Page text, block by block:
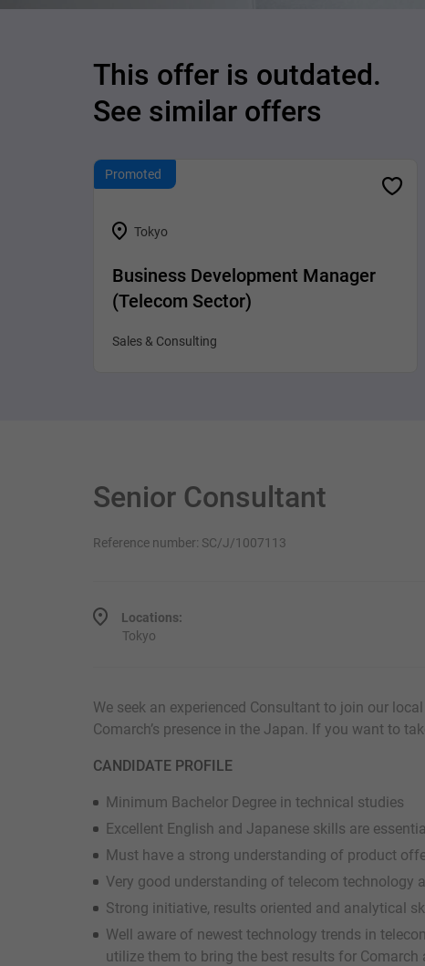
This offer is outdated.
See similar offers
Promoted
Tokyo
Business Development Manager
(Telecom Sector)
Sales & Consulting
Senior Consultant
Reference number: SC/J/1007113
Locations:
Tokyo
We seek an experienced Consultant to join our
Comarch’s presence in the Japan. If you want to
CANDIDATE PROFILE
Minimum Bachelor Degree in technical studies
Excellent English and Japanese skills are
Must have a strong understanding of product
Very good understanding of telecom technology
Strong initiative, results oriented and analytical
Well aware of newest technology trends in
utilize them to bring the best results for Comarch